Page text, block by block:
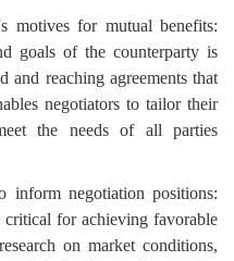
motives for mutual benefits:
goals of the counterparty is
reaching agreements that
negotiators to tailor their
the needs of all parties
inform negotiation positions:
for achieving favorable
on market conditions,